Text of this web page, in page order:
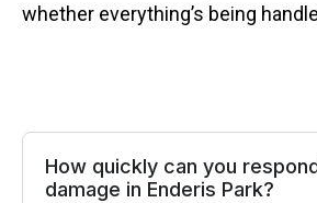
whether everything’s being
How quickly can you
damage in Enderis Park?